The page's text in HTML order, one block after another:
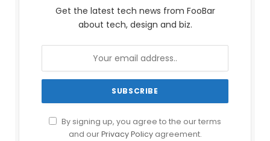
Get the latest tech news from FooBar
about tech, design and biz.
By signing up, you agree to the our terms
and ourPrivacy Policyagreement.